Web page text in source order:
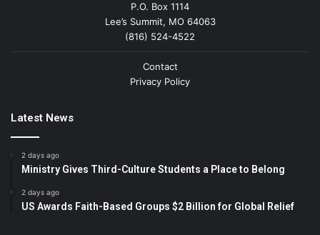
P.O. Box 1114
Lee’s Summit, MO 64063
(816) 524-4522
Contact
Privacy Policy
Latest News
2 days ago
Ministry Gives Third-Culture Students a Place to Belong
2 days ago
US Awards Faith-Based Groups $2 Billion for Global Relief